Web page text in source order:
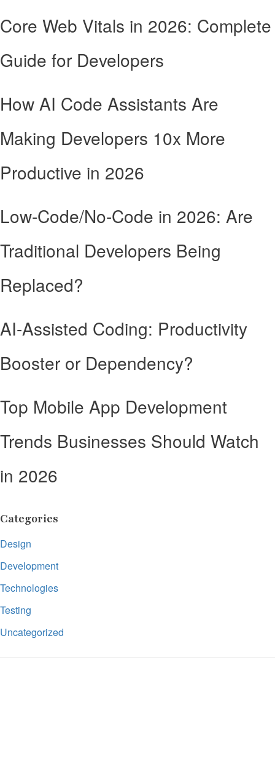
Core Web Vitals in 2026: Complete
Guide for Developers
How AI Code Assistants Are
Making Developers 10x More
Productive in 2026
Low-Code/No-Code in 2026: Are
Traditional Developers Being
Replaced?
AI-Assisted Coding: Productivity
Booster or Dependency?
Top Mobile App Development
Trends Businesses Should Watch
in 2026
Categories
Design
Development
Technologies
Testing
Uncategorized